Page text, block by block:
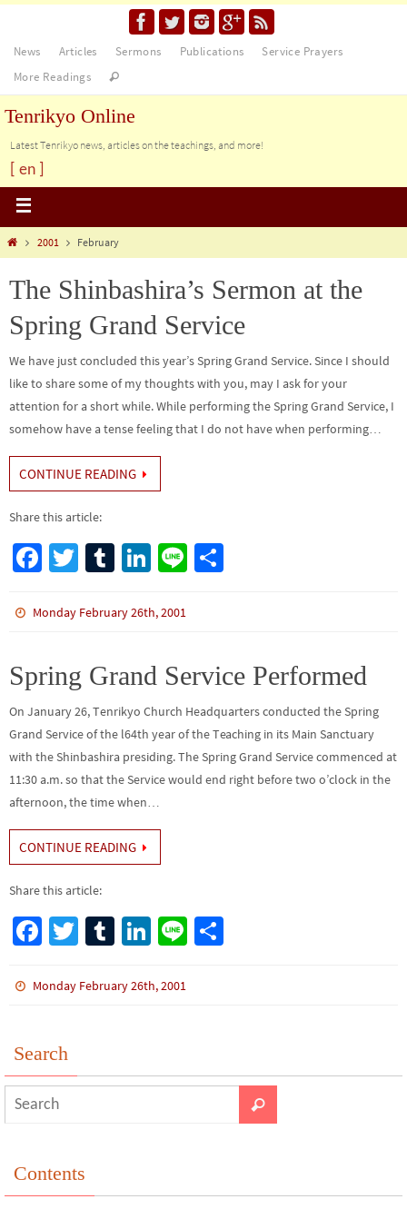
News Articles Sermons Publications
Service Prayers
More Readings
Tenrikyo Online
Latest Tenrikyo news, articles on the teachings, and more!
[ en ]
2001 February
The Shinbashira’s Sermon at the
Spring Grand Service
We have just concluded this year’s Spring Grand Service. Since I should
like to share some of my thoughts with you, may I ask for your
attention for a short while. While performing the Spring Grand Service, I
somehow have a tense feeling that I do not have when performing…
CONTINUE READING
Share this article:
Fa
b
o
k
T
tt
Tu
bl
Li
ke
n
Li
Monday February 26th, 2001
Spring Grand Service Performed
On January 26, Tenrikyo Church Headquarters conducted the Spring
Grand Service of the l64th year of the Teaching in its Main Sanctuary
with the Shinbashira presiding. The Spring Grand Service commenced at
11:30 a.m. so that the Service would end right before two o’clock in the
afternoon, the time when…
CONTINUE READING
Share this article:
Fa
b
o
k
T
tt
Tu
bl
Li
ke
Li
Monday February 26th, 2001
Search
Contents